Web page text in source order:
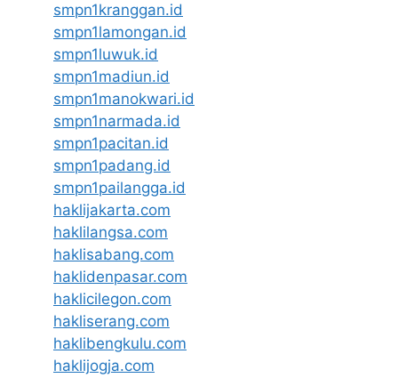
smpn1kranggan.id
smpn1lamongan.id
smpn1luwuk.id
smpn1madiun.id
smpn1manokwari.id
smpn1narmada.id
smpn1pacitan.id
smpn1padang.id
smpn1pailangga.id
haklijakarta.com
haklilangsa.com
haklisabang.com
haklidenpasar.com
haklicilegon.com
hakliserang.com
haklibengkulu.com
haklijogja.com